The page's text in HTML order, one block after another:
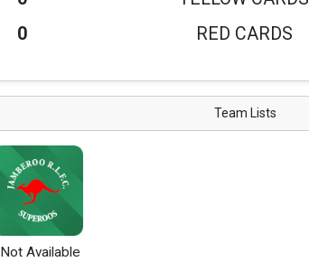
0
RED CARDS
Team Lists
Not Available